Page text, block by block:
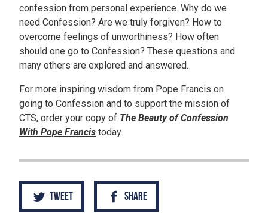
confession from personal experience. Why do we
need Confession? Are we truly forgiven? How to
overcome feelings of unworthiness? How often
should one go to Confession? These questions and
many others are explored and answered.
For more inspiring wisdom from Pope Francis on
going to Confession and to support the mission of
CTS, order your copy of The Beauty of Confession
With Pope Francis today.
Tweet Share